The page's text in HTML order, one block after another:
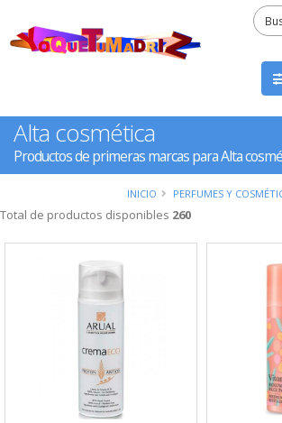
Alta cosmética
Productos de primeras marcas para Alta
INICIO PERFUMES Y
Total de productos disponibles 260